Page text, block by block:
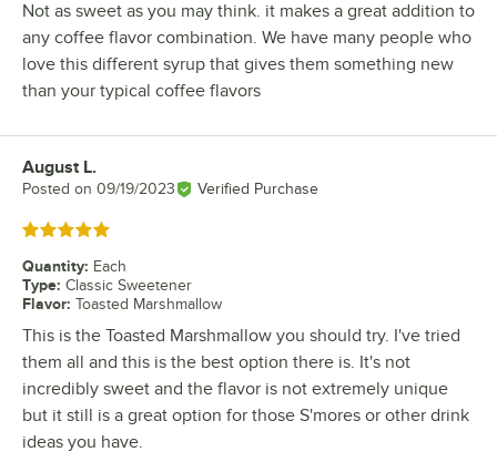
Not as sweet as you may think. it makes a great addition to
any coffee flavor combination. We have many people who
love this different syrup that gives them something new
than your typical coffee flavors
Review by
August L.
Posted on 09/19/2023 Verified Purchase
Rated 5 out of 5 stars
Quantity: Each
Type: Classic Sweetener
Flavor: Toasted Marshmallow
This is the Toasted Marshmallow you should try. I've tried
them all and this is the best option there is. It's not
incredibly sweet and the flavor is not extremely unique
but it still is a great option for those S'mores or other drink
ideas you have.